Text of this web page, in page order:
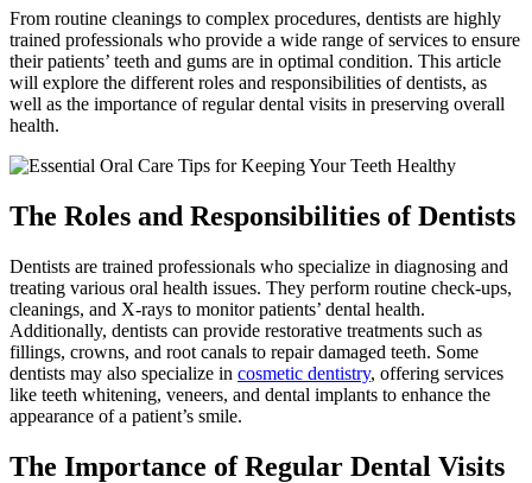
From routine cleanings to complex procedures, dentists are highly
trained professionals who provide a wide range of services to ensure
their patients’ teeth and gums are in optimal condition. This article
will explore the different roles and responsibilities of dentists, as
well as the importance of regular dental visits in preserving overall
health.
The Roles and Responsibilities of Dentists
Dentists are trained professionals who specialize in diagnosing and
treating various oral health issues. They perform routine check-ups,
cleanings, and X-rays to monitor patients’ dental health.
Additionally, dentists can provide restorative treatments such as
fillings, crowns, and root canals to repair damaged teeth. Some
dentists may also specialize in cosmetic dentistry, offering services
like teeth whitening, veneers, and dental implants to enhance the
appearance of a patient’s smile.
The Importance of Regular Dental Visits